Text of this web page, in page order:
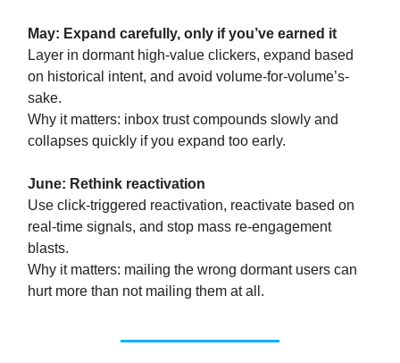
May: Expand carefully, only if you’ve earned it
Layer in dormant high-value clickers, expand based
on historical intent, and avoid volume-for-volume’s-
sake.
Why it matters: inbox trust compounds slowly and
collapses quickly if you expand too early.
June: Rethink reactivation
Use click-triggered reactivation, reactivate based on
real-time signals, and stop mass re-engagement
blasts.
Why it matters: mailing the wrong dormant users can
hurt more than not mailing them at all.